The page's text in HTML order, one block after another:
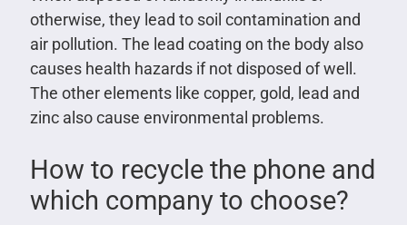
otherwise, they lead to soil contamination and
air pollution. The lead coating on the body also
causes health hazards if not disposed of well.
The other elements like copper, gold, lead and
zinc also cause environmental problems.
How to recycle the phone and
which company to choose?